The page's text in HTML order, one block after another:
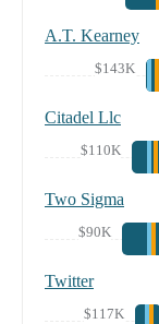
A.T. Kearney
$143K
Citadel Llc
$110K
Two Sigma
$90K
Twitter
$117K